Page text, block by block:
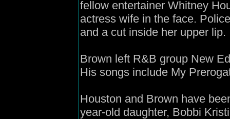
fellow entertainer Whitney
actress wife in the face.
and a cut inside her upper lip.
Brown left R&B group New
His songs include My
Houston and Brown have
year-old daughter, Bobbi